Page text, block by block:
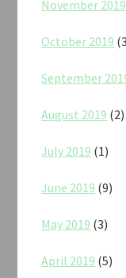
November 2019
October 2019
September
August 2019 (2)
July 2019 (1)
June 2019 (9)
May 2019 (3)
April 2019 (5)